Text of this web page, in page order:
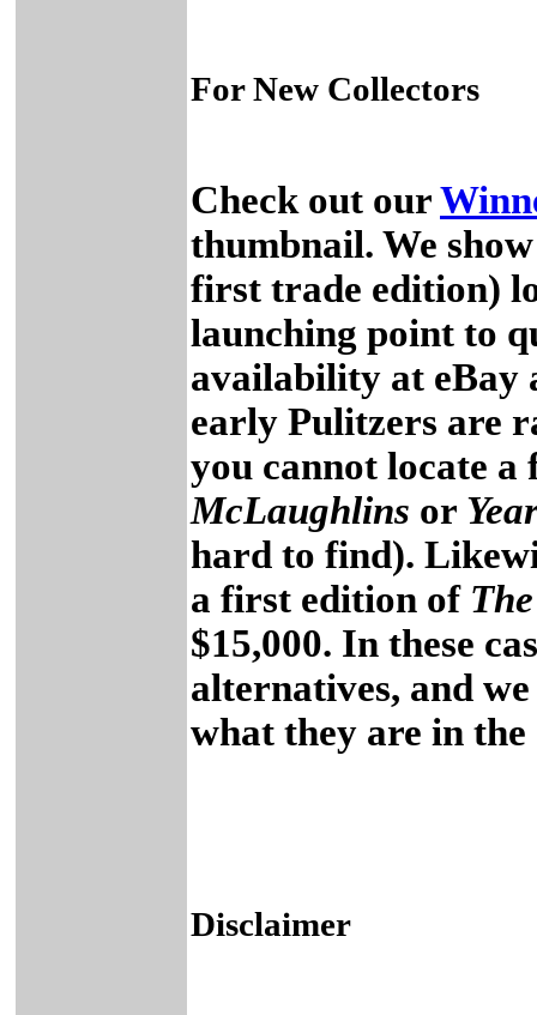
For New Collectors
Check out our
thumbnail. We
first trade edition)
launching point to
availability at eBay
early Pulitzers are
you cannot locate
McLaughlins or
hard to find).
a first edition of
$15,000. In these
alternatives, and
what they are in
Disclaimer